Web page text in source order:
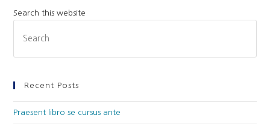
Search this website
Recent Posts
Praesent libro se cursus ante